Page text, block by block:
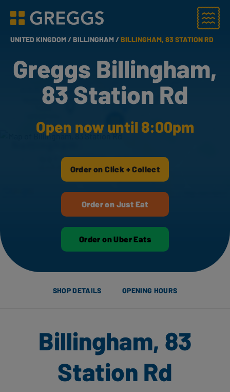
Greggs homepage
Menu
UNITED KINGDOM /BILLINGHAM /BILLINGHAM, 83 STATION RD
Greggs Billingham,
83 Station Rd
Open now until 8:00pm
Order on Click + Collect
Order on Just Eat
Order on Uber Eats
SHOP DETAILS OPENING HOURS
Billingham, 83
Station Rd